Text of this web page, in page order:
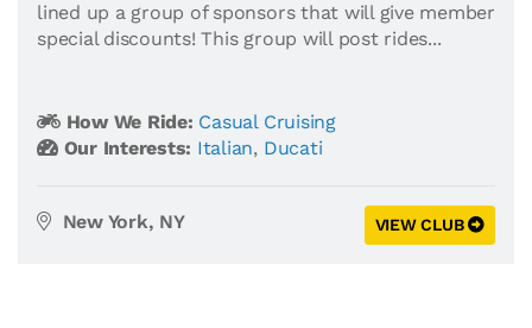
lined up a group of sponsors that will give member
special discounts! This group will post rides...
How We Ride: Casual Cruising
Our Interests: Italian, Ducati
New York, NY VIEW CLUB